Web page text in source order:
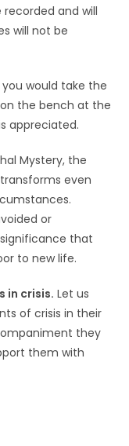
and will
will not be
would take the
the bench at the
appreciated.
Mystery, the
even
or
that
to new life.
in crisis. Let us
of crisis in their
they
them with